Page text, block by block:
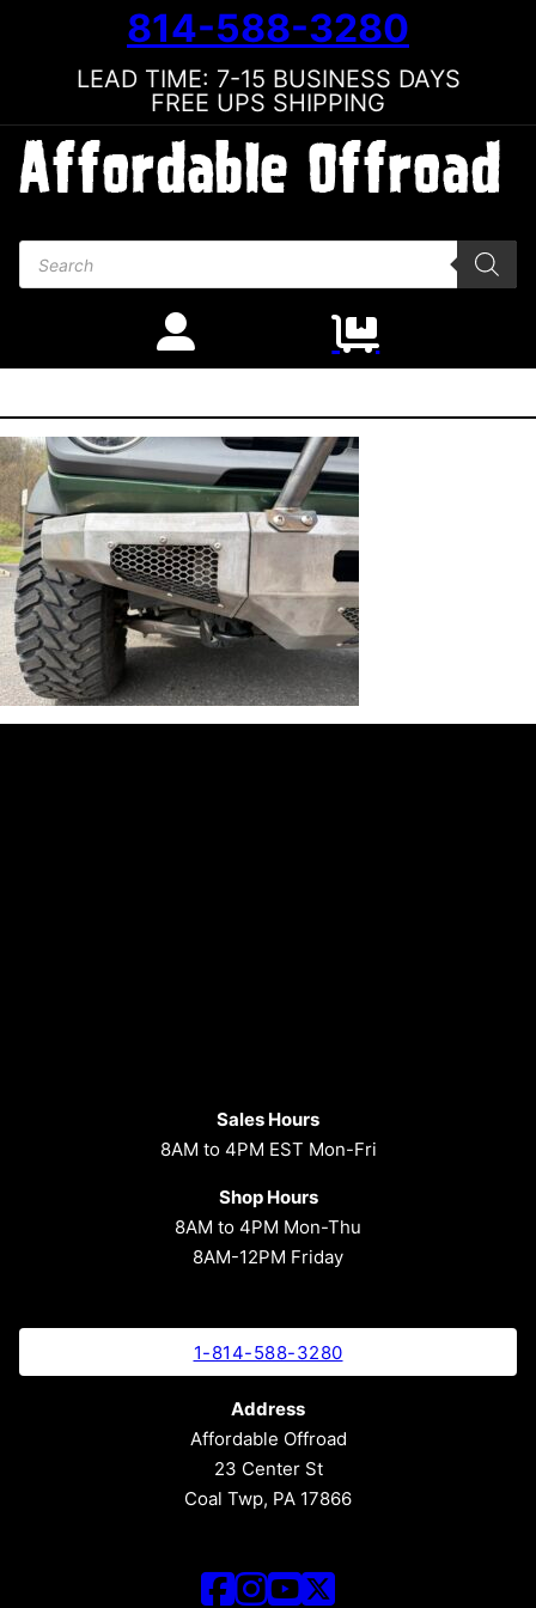
814-588-3280
LEAD TIME: 7-15 BUSINESS DAYS
FREE UPS SHIPPING
Products search
Sales Hours
8AM to 4PM EST Mon-Fri
Shop Hours
8AM to 4PM Mon-Thu
8AM-12PM Friday
1-814-588-3280
Address
Affordable Offroad
23 Center St
Coal Twp, PA 17866